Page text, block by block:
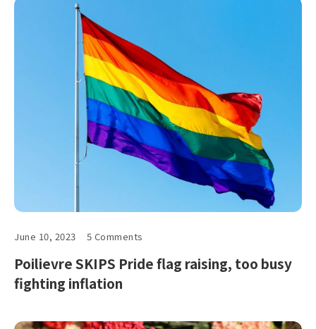
June 10, 2023 5 Comments
Poilievre SKIPS Pride flag raising, too busy
fighting inflation